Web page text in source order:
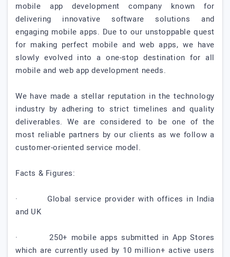
mobile app development company known for
delivering innovative software solutions and
engaging mobile apps. Due to our unstoppable quest
for making perfect mobile and web apps, we have
slowly evolved into a one-stop destination for all
mobile and web app development needs.
We have made a stellar reputation in the technology
industry by adhering to strict timelines and quality
deliverables. We are considered to be one of the
most reliable partners by our clients as we follow a
customer-oriented service model.
Facts & Figures:
· Global service provider with offices in India
and UK
· 250+ mobile apps submitted in App Stores
which are currently used by 10 million+ active users